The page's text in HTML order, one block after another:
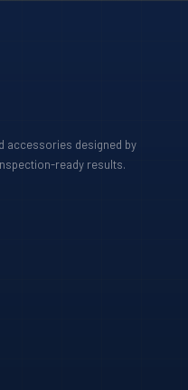
accessories designed by
ready results.